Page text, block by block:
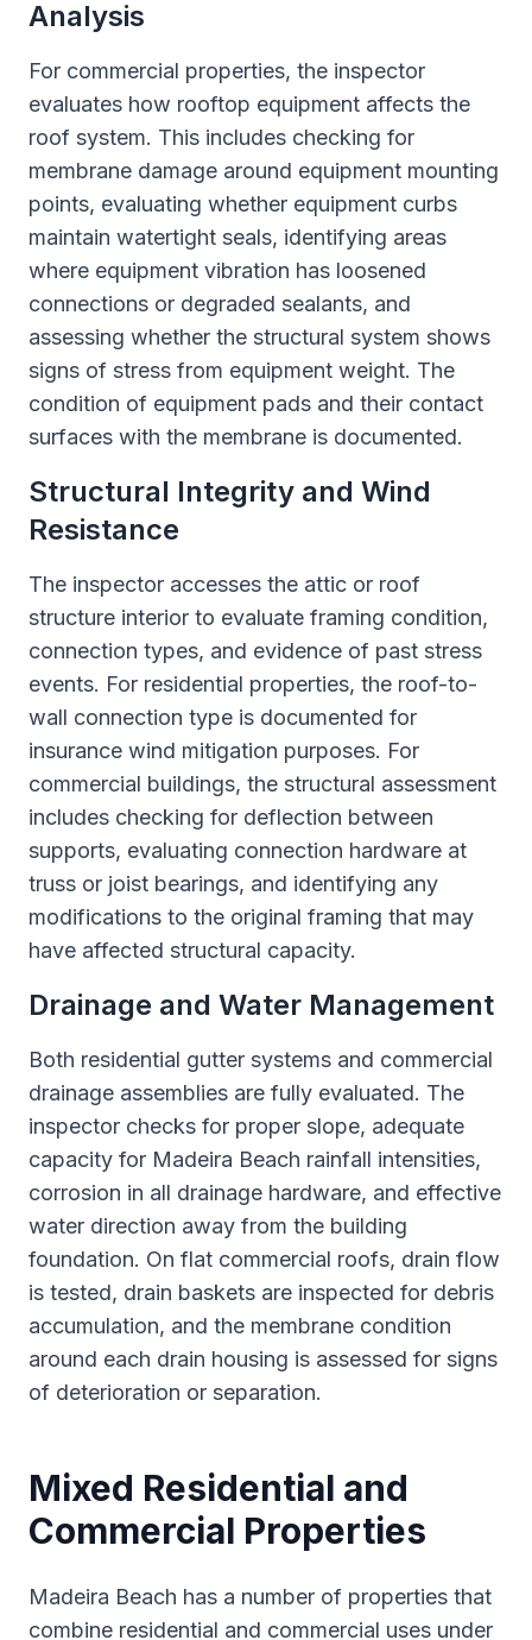
Analysis
For commercial properties, the inspector
evaluates how rooftop equipment affects the
roof system. This includes checking for
membrane damage around equipment mounting
points, evaluating whether equipment curbs
maintain watertight seals, identifying areas
where equipment vibration has loosened
connections or degraded sealants, and
assessing whether the structural system shows
signs of stress from equipment weight. The
condition of equipment pads and their contact
surfaces with the membrane is documented.
Structural Integrity and Wind
Resistance
The inspector accesses the attic or roof
structure interior to evaluate framing condition,
connection types, and evidence of past stress
events. For residential properties, the roof-to-
wall connection type is documented for
insurance wind mitigation purposes. For
commercial buildings, the structural assessment
includes checking for deflection between
supports, evaluating connection hardware at
truss or joist bearings, and identifying any
modifications to the original framing that may
have affected structural capacity.
Drainage and Water Management
Both residential gutter systems and commercial
drainage assemblies are fully evaluated. The
inspector checks for proper slope, adequate
capacity for Madeira Beach rainfall intensities,
corrosion in all drainage hardware, and effective
water direction away from the building
foundation. On flat commercial roofs, drain flow
is tested, drain baskets are inspected for debris
accumulation, and the membrane condition
around each drain housing is assessed for signs
of deterioration or separation.
Mixed Residential and
Commercial Properties
Madeira Beach has a number of properties that
combine residential and commercial uses under